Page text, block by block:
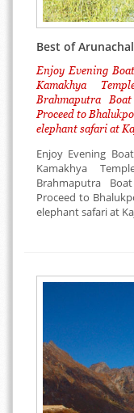
Best of
Enjoy Evening
Kamakhya
Brahmaputra
Proceed to
elephant safari at
Enjoy Evening
Kamakhya
Brahmaputra
Proceed to
elephant safari at